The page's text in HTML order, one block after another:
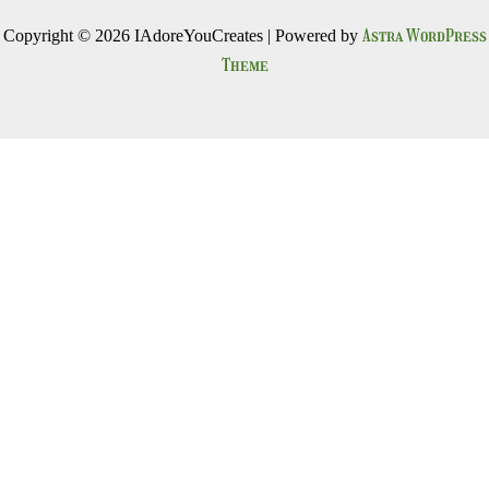
Copyright © 2026 IAdoreYouCreates | Powered by Astra WordPress
Theme